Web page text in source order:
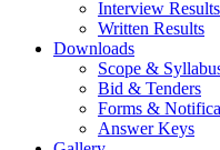
Interview Results
Written Results
Downloads
Scope &
Bid & Tenders
Forms &
Answer Keys